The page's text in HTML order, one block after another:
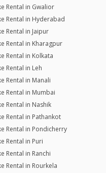
Rental in Gwalior
Rental in Hyderabad
Rental in Jaipur
Rental in Kharagpur
Rental in Kolkata
Rental in Leh
Rental in Manali
Rental in Mumbai
Rental in Nashik
Rental in Pathankot
Rental in Pondicherry
Rental in Puri
Rental in Ranchi
Rental in Rourkela